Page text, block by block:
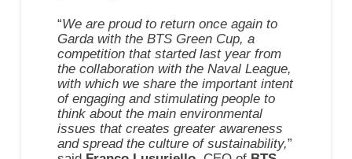
“We are proud to return once again to
Garda with the BTS Green Cup, a
competition that started last year from
the collaboration with the Naval League,
with which we share the important intent
of engaging and stimulating people to
think about the main environmental
issues that creates greater awareness
and spread the culture of sustainability,”